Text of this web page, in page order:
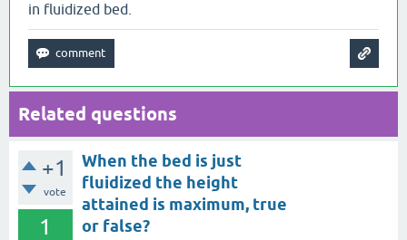
in fluidized bed.
Related questions
+1
vote
1
When the bed is just
fluidized the height
attained is maximum, true
or false?